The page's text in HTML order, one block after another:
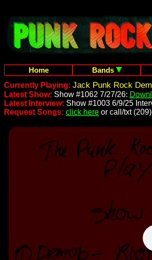
Home Bands
Currently Playing: Jack Punk Rock
Latest Show: Show #1062 7/27/26:
Latest Interview: Show #1003 6/9/25
Request Songs: click here or call/txt